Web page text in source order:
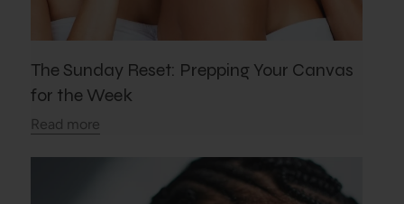
The Sunday Reset: Prepping Your Canvas
for the Week
Read more